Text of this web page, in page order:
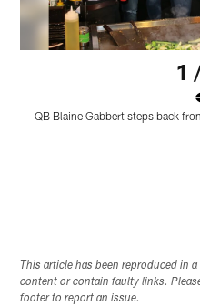
1
QB Blaine Gabbert steps back
This article has been reproduced in
content or contain faulty links.
footer to report an issue.